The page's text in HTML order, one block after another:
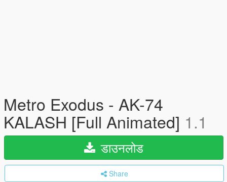
Metro Exodus - AK-74
KALASH [Full Animated] 1.1
डाउनलोड
Share